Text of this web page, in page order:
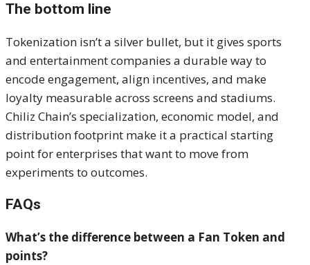
The bottom line
Tokenization isn’t a silver bullet, but it gives sports
and entertainment companies a durable way to
encode engagement, align incentives, and make
loyalty measurable across screens and stadiums.
Chiliz Chain’s specialization, economic model, and
distribution footprint make it a practical starting
point for enterprises that want to move from
experiments to outcomes.
FAQs
What’s the difference between a Fan Token and
points?